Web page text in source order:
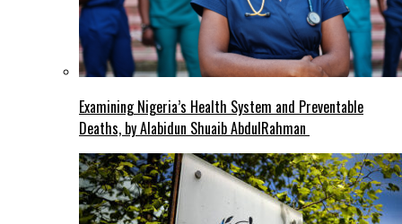
Examining Nigeria’s Health System and Preventable
Deaths, by Alabidun Shuaib AbdulRahman